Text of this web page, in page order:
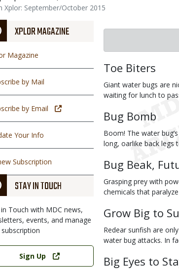
Xplor: September/October 2015
XPLOR MAGAZINE
Magazine
by Mail
by Email
Your Info
Subscription
STAY IN TOUCH
Touch with MDC news,
events, and manage
Sign Up
Body
Toe Biters
Giant water bugs are
waiting for lunch to
Bug Bomb
Boom! The water
long, oarlike back legs
Bug Beak,
Grasping prey with
chemicals that
Grow Big to
Redear sunfish are
water bug attacks. In
Big Eyes to